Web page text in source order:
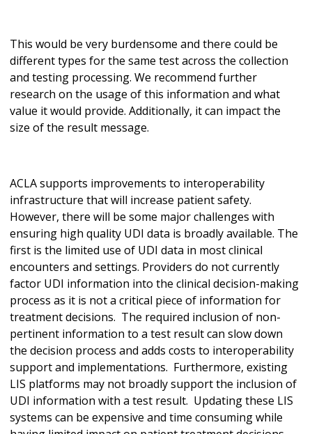
This would be very burdensome and there could be
different types for the same test across the collection
and testing processing. We recommend further
research on the usage of this information and what
value it would provide. Additionally, it can impact the
size of the result message.
ACLA supports improvements to interoperability
infrastructure that will increase patient safety.
However, there will be some major challenges with
ensuring high quality UDI data is broadly available. The
first is the limited use of UDI data in most clinical
encounters and settings. Providers do not currently
factor UDI information into the clinical decision-making
process as it is not a critical piece of information for
treatment decisions. The required inclusion of non-
pertinent information to a test result can slow down
the decision process and adds costs to interoperability
support and implementations. Furthermore, existing
LIS platforms may not broadly support the inclusion of
UDI information with a test result. Updating these LIS
systems can be expensive and time consuming while